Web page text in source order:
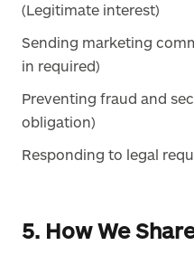
(Legitimate interest)
Sending marketing
in required)
Preventing fraud and
obligation)
Responding to legal
5. How We